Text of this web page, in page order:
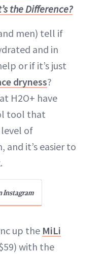
the Difference?
men) tell if
and in
or if it’s just
dryness?
H2O+ have
tool that
of
and it’s easier to
Instagram
up the MiLi
with the